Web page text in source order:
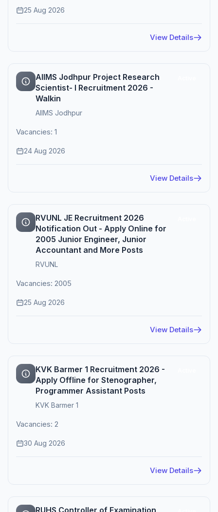
25 Aug 2026
View Details
AIIMS Jodhpur Project Research
Scientist- I Recruitment 2026 -
Walkin
AIIMS Jodhpur
Vacancies: 1
24 Aug 2026
View Details
RVUNL JE Recruitment 2026
Notification Out - Apply Online for
2005 Junior Engineer, Junior
Accountant and More Posts
RVUNL
Vacancies: 2005
25 Aug 2026
View Details
KVK Barmer 1 Recruitment 2026 -
Apply Offline for Stenographer,
Programmer Assistant Posts
KVK Barmer 1
Vacancies: 2
30 Aug 2026
View Details
RUHS Controller of Examination